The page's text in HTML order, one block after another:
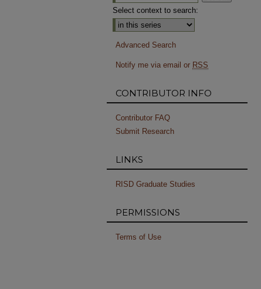
Select context to search:
Advanced Search
Notify me via email or RSS
CONTRIBUTOR INFO
Contributor FAQ
Submit Research
LINKS
RISD Graduate Studies
PERMISSIONS
Terms of Use